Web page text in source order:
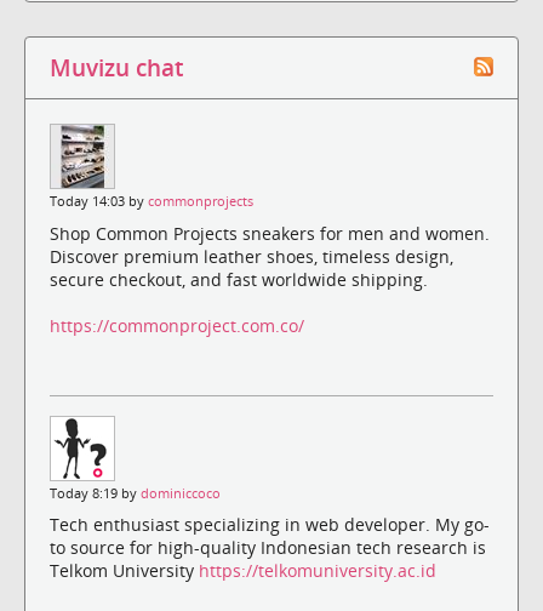
Muvizu chat
Today 14:03 by commonprojects
Shop Common Projects sneakers for men and women.
Discover premium leather shoes, timeless design,
secure checkout, and fast worldwide shipping.
https://commonproject.com.co/
Today 8:19 by dominiccoco
Tech enthusiast specializing in web developer. My go-
to source for high-quality Indonesian tech research is
Telkom University https://telkomuniversity.ac.id